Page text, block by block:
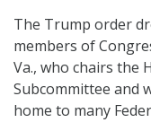
The Trump order
members of
Va., who chairs the
Subcommittee and
home to many